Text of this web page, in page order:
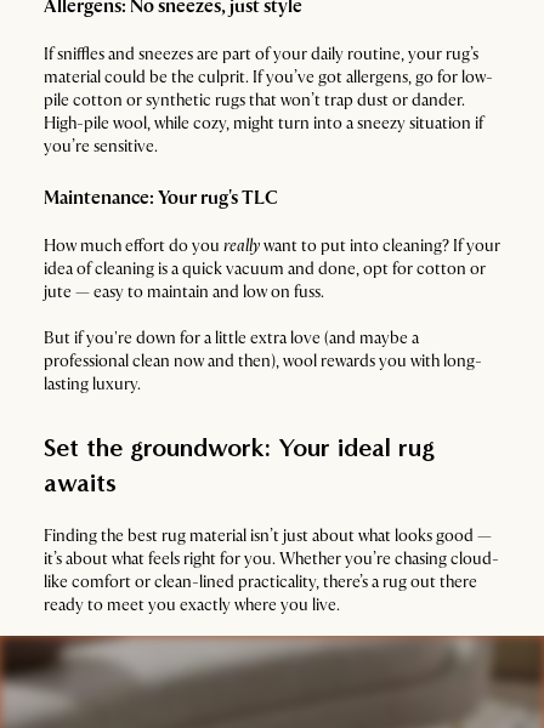
Allergens: No sneezes, just style
If sniffles and sneezes are part of your daily routine, your rug’s
material could be the culprit. If you’ve got allergens, go for low-
pile cotton or synthetic rugs that won’t trap dust or dander.
High-pile wool, while cozy, might turn into a sneezy situation if
you’re sensitive.
Maintenance: Your rug's TLC
How much effort do you reallywant to put into cleaning? If your
idea of cleaning is a quick vacuum and done, opt for cotton or
jute — easy to maintain and low on fuss.
But if you're down for a little extra love (and maybe a
professional clean now and then), wool rewards you with long-
lasting luxury.
Set the groundwork: Your ideal rug
awaits
Finding the best rug material isn’t just about what looks good —
it’s about what feels right for you. Whether you’re chasing cloud-
like comfort or clean-lined practicality, there’s a rug out there
ready to meet you exactly where you live.